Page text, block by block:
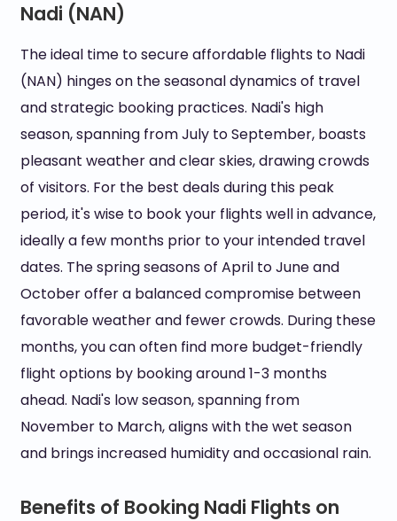
Nadi (NAN)
The ideal time to secure affordable flights to Nadi
(NAN) hinges on the seasonal dynamics of travel
and strategic booking practices. Nadi's high
season, spanning from July to September, boasts
pleasant weather and clear skies, drawing crowds
of visitors. For the best deals during this peak
period, it's wise to book your flights well in advance,
ideally a few months prior to your intended travel
dates. The spring seasons of April to June and
October offer a balanced compromise between
favorable weather and fewer crowds. During these
months, you can often find more budget-friendly
flight options by booking around 1-3 months
ahead. Nadi's low season, spanning from
November to March, aligns with the wet season
and brings increased humidity and occasional rain.
Benefits of Booking Nadi Flights on